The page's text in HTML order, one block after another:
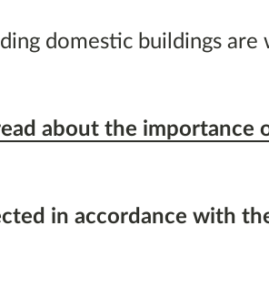
domestic buildings
about the importance
in accordance with